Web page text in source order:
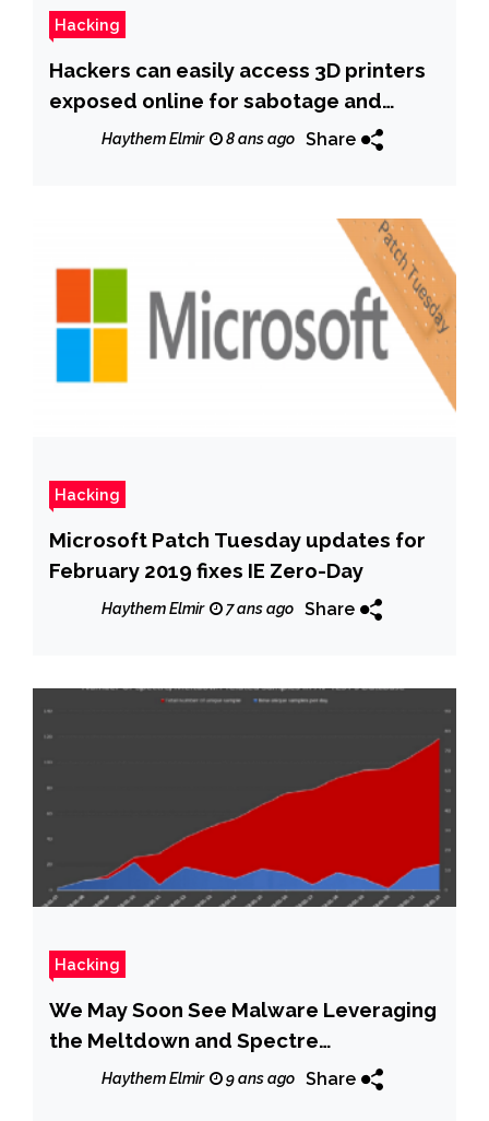
Hacking
Hackers can easily access 3D printers
exposed online for sabotage and
espionage
Haythem Elmir 8 ans ago Share
Hacking
Microsoft Patch Tuesday updates for
February 2019 fixes IE Zero-Day
Haythem Elmir 7 ans ago Share
Hacking
We May Soon See Malware Leveraging
the Meltdown and Spectre
Vulnerabilities
Haythem Elmir 9 ans ago Share